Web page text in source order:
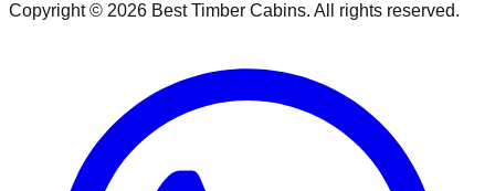
Copyright © 2026 Best Timber Cabins. All rights reserved.